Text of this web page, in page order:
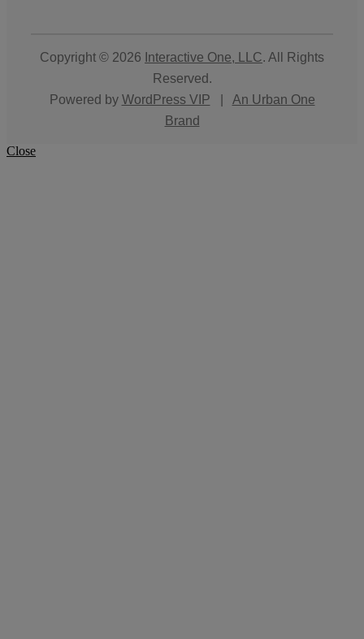
Copyright © 2026 Interactive One, LLC. All Rights
Reserved.
Powered by WordPress VIP
An Urban One
Brand
Close